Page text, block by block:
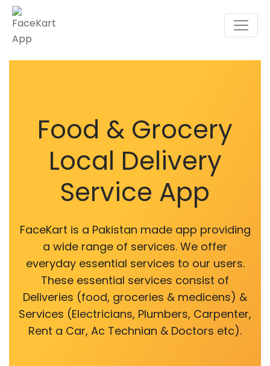
Food & Grocery
Local Delivery
Service App
FaceKart is a Pakistan made app providing
a wide range of services. We offer
everyday essential services to our users.
These essential services consist of
Deliveries (food, groceries & medicens) &
Services (Electricians, Plumbers, Carpenter,
Rent a Car, Ac Technian & Doctors etc).